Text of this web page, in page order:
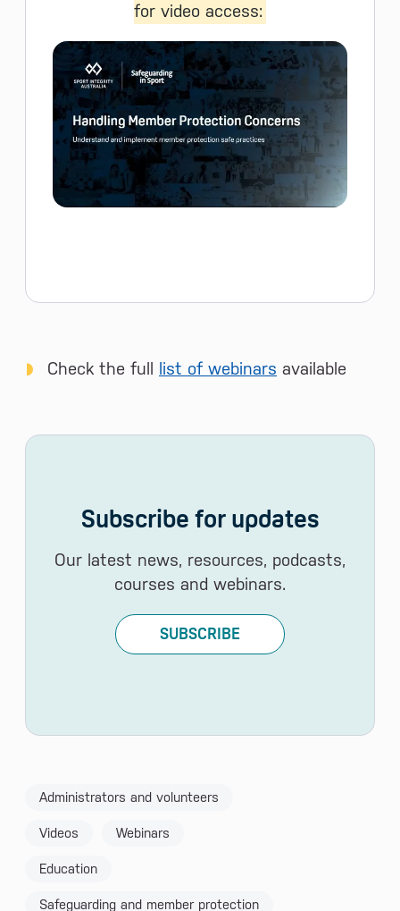
for video access:
Check the full list of webinars available
Subscribe for updates
Our latest news, resources, podcasts,
courses and webinars.
SUBSCRIBE
Administrators and volunteers
Videos Webinars
Education
Safeguarding and member protection